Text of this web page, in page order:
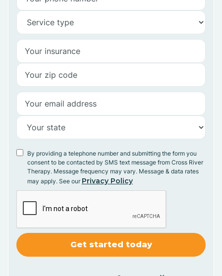
By providing a telephone number and submitting the form you
consent to be contacted by SMS text message from Cross River
Therapy. Message frequency may vary. Message & data rates
may apply. See our Privacy Policy